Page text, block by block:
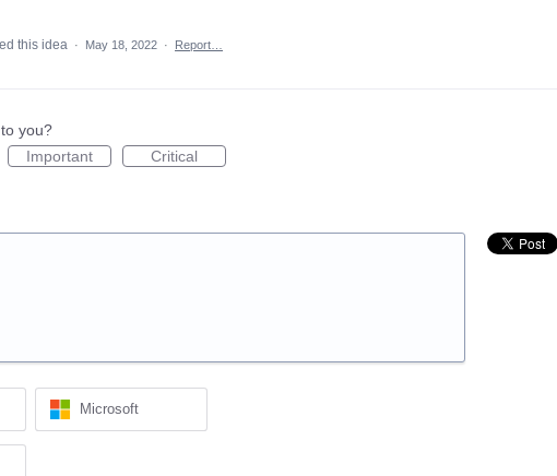
this idea · May 18, 2022 · Report…
you?
Important Critical
Microsoft